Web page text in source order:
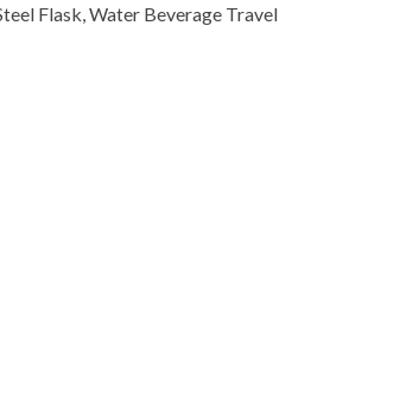
Flask, Water Beverage Travel